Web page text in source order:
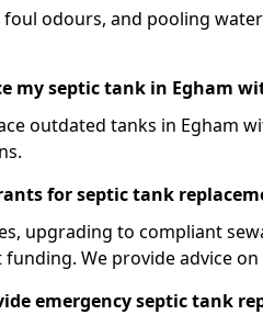
foul odours, and pooling
my septic tank in Egham
outdated tanks in Egham
for septic tank
upgrading to compliant
We provide advice on
emergency septic tank